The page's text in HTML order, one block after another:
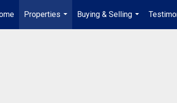
Properties
...
Buying & Selling
...